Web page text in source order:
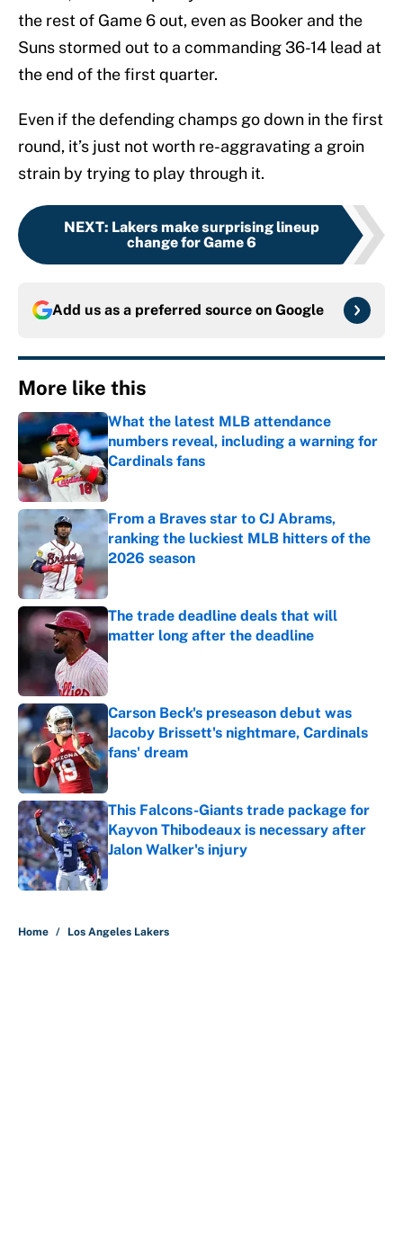
the rest of Game 6 out, even as Booker and the
Suns stormed out to a commanding 36-14 lead at
the end of the first quarter.
Even if the defending champs go down in the first
round, it’s just not worth re-aggravating a groin
strain by trying to play through it.
NEXT: Lakers make surprising lineup
change for Game 6
Add us as a preferred source on Google
More like this
What the latest MLB attendance
numbers reveal, including a warning for
Cardinals fans
Published by on Invalid Date
From a Braves star to CJ Abrams,
ranking the luckiest MLB hitters of the
2026 season
Published by on Invalid Date
The trade deadline deals that will
matter long after the deadline
Carson Beck's preseason debut was
Jacoby Brissett's nightmare, Cardinals
fans' dream
Published by on Invalid Date
This Falcons-Giants trade package for
Kayvon Thibodeaux is necessary after
Jalon Walker's injury
Published by on Invalid Date
Home / Los Angeles Lakers